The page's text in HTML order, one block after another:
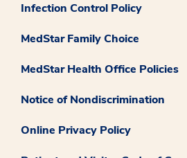
Infection Control Policy
MedStar Family Choice
MedStar Health Office Policies
Notice of Nondiscrimination
Online Privacy Policy